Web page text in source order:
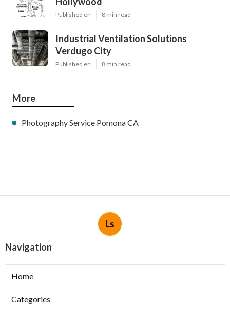
Published en 8 min read
Industrial Ventilation Solutions
Verdugo City
Published en 8 min read
More
Photography Service Pomona CA
Ls
Navigation
Home
Categories